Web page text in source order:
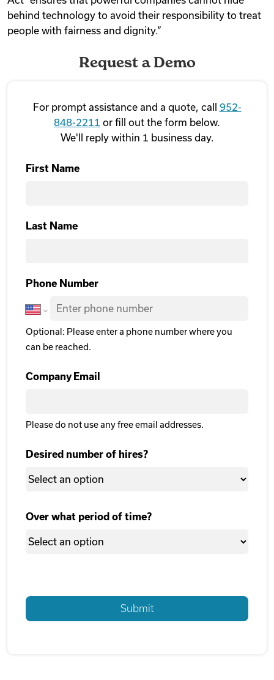
behind technology to avoid their responsibility to treat
people with fairness and dignity.”
Request a Demo
For prompt assistance and a quote, call 952-
848-2211 or fill out the form below.
We'll reply within 1 business day.
First Name
Last Name
Phone Number
Optional: Please enter a phone number where you
can be reached.
Company Email
Please do not use any free email addresses.
Desired number of hires?
Over what period of time?